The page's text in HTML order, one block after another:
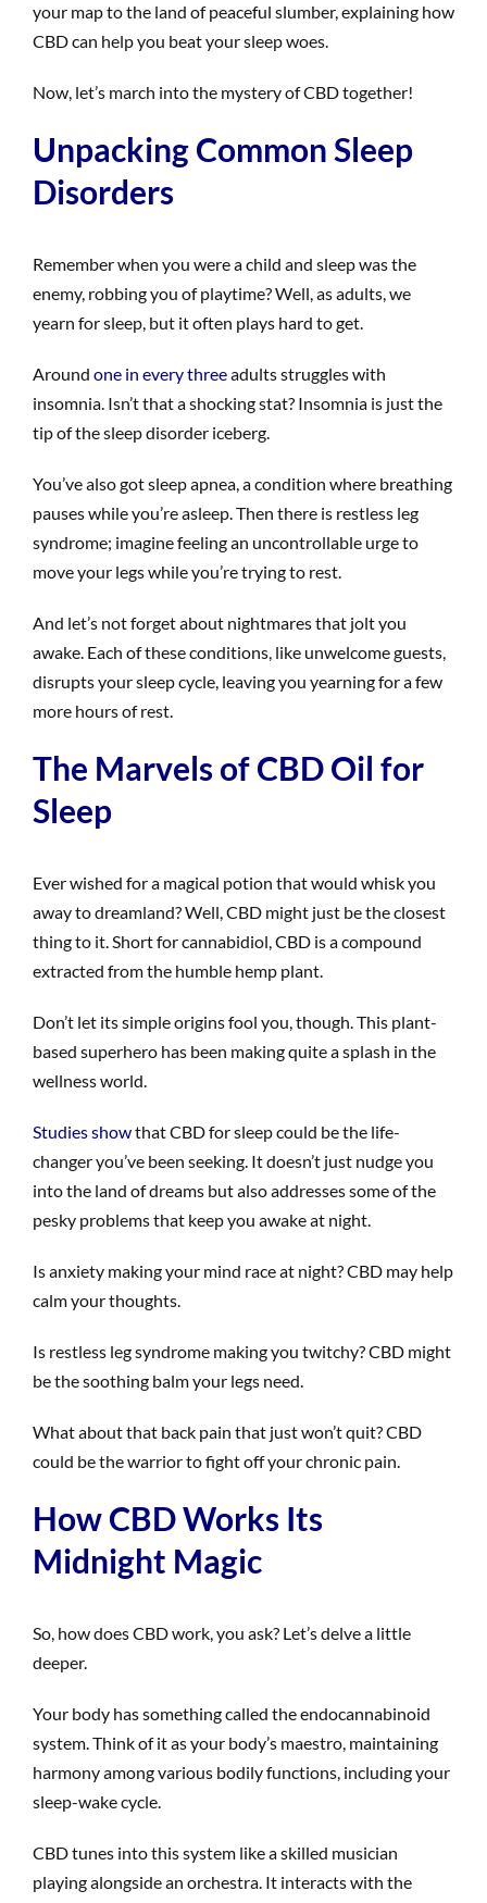
your map to the land of peaceful slumber, explaining how
CBD can help you beat your sleep woes.
Now, let’s march into the mystery of CBD together!
Unpacking Common Sleep
Disorders
Remember when you were a child and sleep was the
enemy, robbing you of playtime? Well, as adults, we
yearn for sleep, but it often plays hard to get.
Around one in every threeadults struggles with
insomnia. Isn’t that a shocking stat? Insomnia is just the
tip of the sleep disorder iceberg.
You’ve also got sleep apnea, a condition where breathing
pauses while you’re asleep. Then there is restless leg
syndrome; imagine feeling an uncontrollable urge to
move your legs while you’re trying to rest.
And let’s not forget about nightmares that jolt you
awake. Each of these conditions, like unwelcome guests,
disrupts your sleep cycle, leaving you yearning for a few
more hours of rest.
The Marvels of CBD Oil for
Sleep
Ever wished for a magical potion that would whisk you
away to dreamland? Well, CBD might just be the closest
thing to it. Short for cannabidiol, CBD is a compound
extracted from the humble hemp plant.
Don’t let its simple origins fool you, though. This plant-
based superhero has been making quite a splash in the
wellness world.
Studies showthat CBD for sleep could be the life-
changer you’ve been seeking. It doesn’t just nudge you
into the land of dreams but also addresses some of the
pesky problems that keep you awake at night.
Is anxiety making your mind race at night? CBD may help
calm your thoughts.
Is restless leg syndrome making you twitchy? CBD might
be the soothing balm your legs need.
What about that back pain that just won’t quit? CBD
could be the warrior to fight off your chronic pain.
How CBD Works Its
Midnight Magic
So, how does CBD work, you ask? Let’s delve a little
deeper.
Your body has something called the endocannabinoid
system. Think of it as your body’s maestro, maintaining
harmony among various bodily functions, including your
sleep-wake cycle.
CBD tunes into this system like a skilled musician
playing alongside an orchestra. It interacts with the